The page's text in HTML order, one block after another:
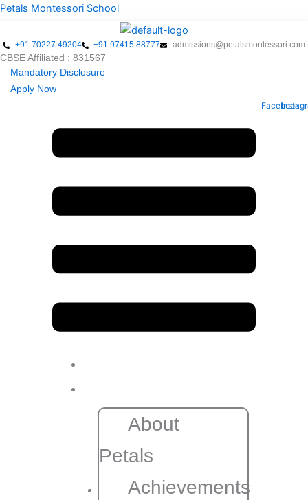
Skip
content
Petals Montessori School
+91 70227 49204 +91 97415 88777 admissions@petalsmontessori.com
CBSE Affiliated : 831567
Mandatory Disclosure
Apply Now
Facebook
Menu
About
Petals
Achievements